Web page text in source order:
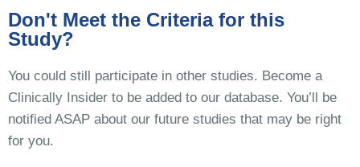
Don't Meet the Criteria for this
Study?
You could still participate in other studies. Become a
Clinically Insider to be added to our database. You’ll be
notified ASAP about our future studies that may be right
for you.